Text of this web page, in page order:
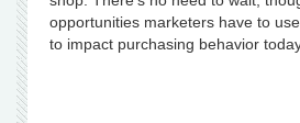
opportunities marketers have to
to impact purchasing behavior